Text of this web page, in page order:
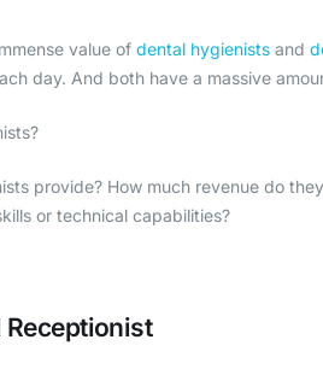
value of dental hygienists and
day. And both have a massive
provide? How much revenue do
or technical capabilities?
Receptionist